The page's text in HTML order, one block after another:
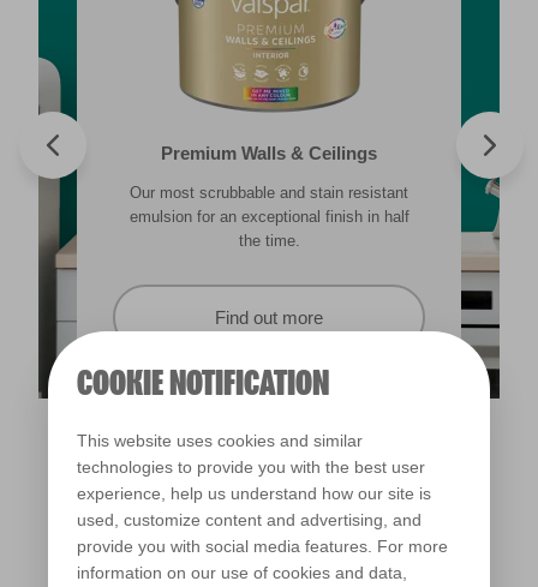
COOKIE NOTIFICATION
This website uses cookies and similar
technologies to provide you with the best user
experience, help us understand how our site is
used, customize content and advertising, and
provide you with social media features. For more
information on our use of cookies and data,
Premium Walls & Ceilings
Our most scrubbable and stain resistant
emulsion for an exceptional finish in half
the time.
Find out more
Premium Masonry
Tough & breathable with self-cleaning
technology. Protects against the harshest
weather conditions.
Find out more
Walls & Ceilings Colour Sample
The best way to see how the different
lighting in your home can subtly effect how
colours appear.
Find out more
Valspar® Trade Tough Walls & Ceilings
Its advanced water-based technology is
quick drying and low splatter making it
easy to use.
Find out more